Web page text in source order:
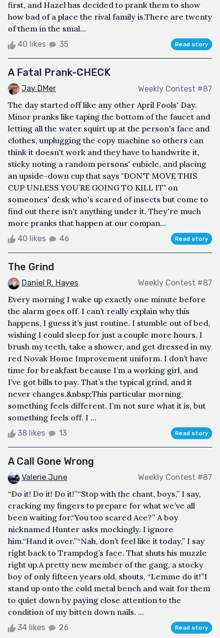
first, and Hazel has decided to prank them to show
how bad of a place the rival family is.There are twenty
of them in the smal...
40 likes 35 Read story
A Fatal Prank-CHECK
Jay DMer Weekly Contest #87
The day started off like any other April Fools' Day.
Minor pranks like taping the bottom of the faucet and
letting all the water squirt up at the person's face and
clothes, unplugging the copy machine so others can
think it doesn't work and they have to handwrite it,
sticky noting a random persons' cubicle, and placing
an upside-down cup that says "DON'T MOVE THIS
CUP UNLESS YOU’RE GOING TO KILL IT" on
someones' desk who's scared of insects but come to
find out there isn't anything under it. They're much
more pranks that happen at our compan...
40 likes 46 Read story
The Grind
Daniel R. Hayes Weekly Contest #87
Every morning I wake up exactly one minute before
the alarm goes off. I can’t really explain why this
happens, I guess it’s just routine. I stumble out of bed,
wishing I could sleep for just a couple more hours. I
brush my teeth, take a shower, and get dressed in my
red Novak Home Improvement uniform. I don’t have
time for breakfast because I’m a working girl, and
I’ve got bills to pay. That’s the typical grind, and it
never changes.&nbsp;This particular morning,
something feels different. I’m not sure what it is, but
something feels off. I ...
38 likes 13 Read story
A Call Gone Wrong
Valerie June Weekly Contest #87
“Do it! Do it! Do it!”“Stop with the chant, boys,” I say,
cracking my fingers to prepare for what we’ve all
been waiting for.“You too scared Ace?” A boy
nicknamed Hunter asks mockingly. I ignore
him.“Hand it over.”“Nah, don’t feel like it today,” I say
right back to Trampdog’s face. That shuts his muzzle
right up.A pretty new member of the gang, a stocky
boy of only fifteen years old, shouts, “Lemme do it!”I
stand up onto the cold metal bench and wait for them
to quiet down by paying close attention to the
condition of my bitten down nails. ...
34 likes 26 Read story